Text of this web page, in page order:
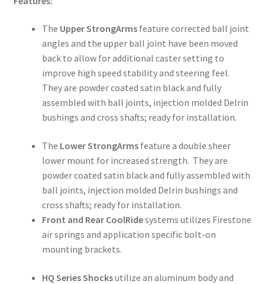
The Upper StrongArmsfeature corrected ball joint
angles and the upper ball joint have been moved
back to allow for additional caster setting to
improve high speed stability and steering feel.
They are powder coated satin black and fully
assembled with ball joints, injection molded Delrin
bushings and cross shafts; ready for installation.
The Lower StrongArmsfeature a double sheer
lower mount for increased strength. They are
powder coated satin black and fully assembled with
ball joints, injection molded Delrin bushings and
cross shafts; ready for installation.
Front and Rear CoolRidesystems utilizes Firestone
air springs and application specific bolt-on
mounting brackets.
HQ Series Shocksutilize an aluminum body and